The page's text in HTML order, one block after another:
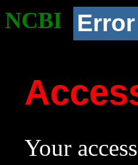
NCBI Error
Your